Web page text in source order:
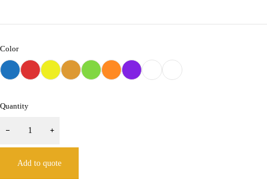
Color
Quantity
Add to quote